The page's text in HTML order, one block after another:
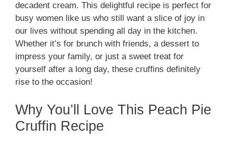
decadent cream. This delightful recipe is perfect for
busy women like us who still want a slice of joy in
our lives without spending all day in the kitchen.
Whether it’s for brunch with friends, a dessert to
impress your family, or just a sweet treat for
yourself after a long day, these cruffins definitely
rise to the occasion!
Why You’ll Love This Peach Pie
Cruffin Recipe